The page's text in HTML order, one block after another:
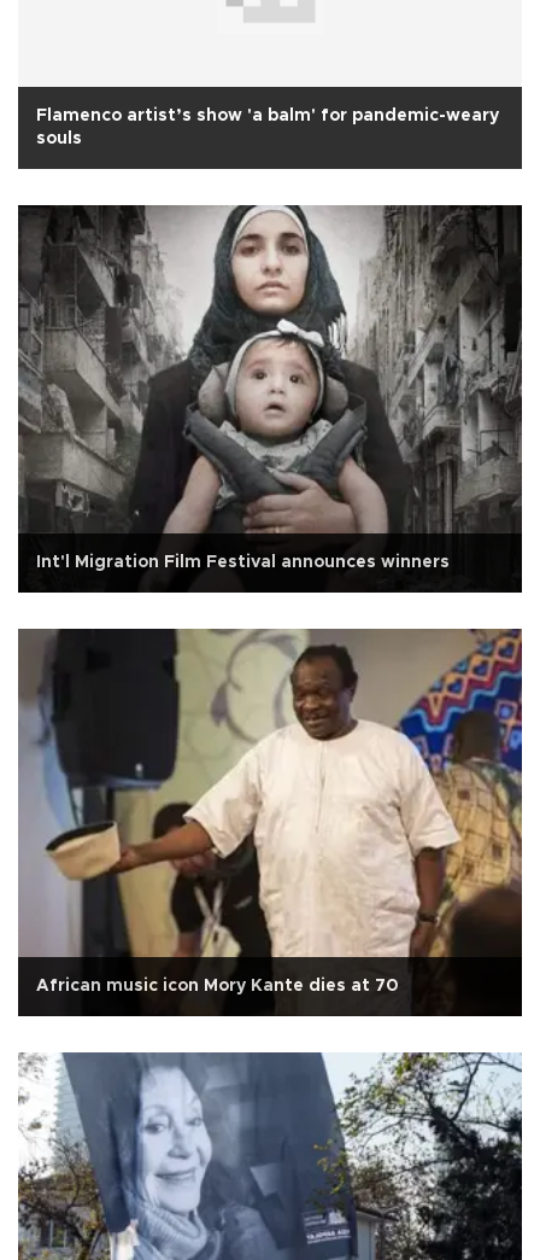
Flamenco artist’s show 'a balm' for pandemic-weary
souls
Int'l Migration Film Festival announces winners
African music icon Mory Kante dies at 70